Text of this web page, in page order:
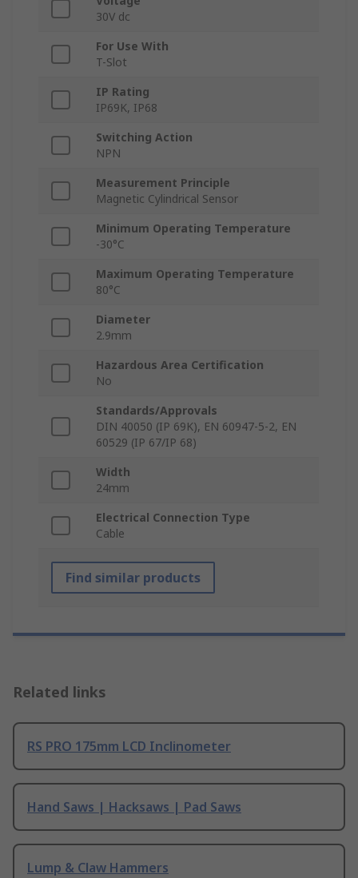
30V dc
For Use With
T-Slot
IP Rating
IP69K, IP68
Switching Action
NPN
Measurement Principle
Magnetic Cylindrical Sensor
Minimum Operating Temperature
-30°C
Maximum Operating Temperature
80°C
Diameter
2.9mm
Hazardous Area Certification
No
Standards/Approvals
DIN 40050 (IP 69K), EN 60947-5-2, EN
60529 (IP 67/IP 68)
Width
24mm
Electrical Connection Type
Cable
Find similar products
Related links
RS PRO 175mm LCD Inclinometer
Hand Saws | Hacksaws | Pad Saws
Lump & Claw Hammers